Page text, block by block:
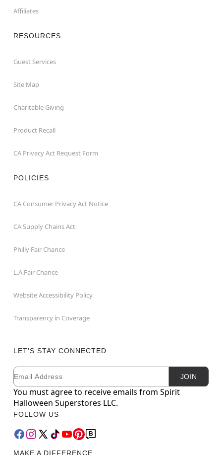
Affiliates
RESOURCES
Guest Services
Site Map
Charitable Giving
Product Recall
CA Privacy Act Request Form
POLICIES
CA Consumer Privacy Act Notice
CA Supply Chains Act
Philly Fair Chance
L.A.Fair Chance
Website Accessibility Policy
Transparency in Coverage
LET'S STAY CONNECTED
Newsletter Subscription
Email JOIN
You must agree to receive emails from Spirit
Halloween Superstores LLC.
FOLLOW US
MAKE A DIFFERENCE